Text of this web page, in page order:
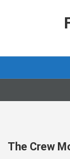
The Crew